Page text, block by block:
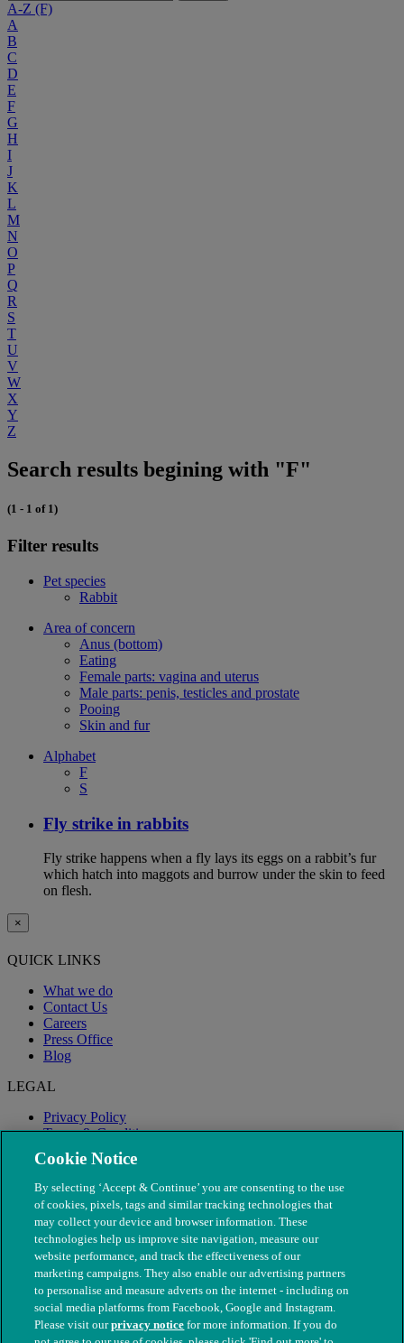
A-Z (F)
A
B
C
D
E
F
G
H
I
J
K
L
M
N
O
P
Q
R
S
T
U
V
W
X
Y
Z
Search results begining with "F"
(1 - 1 of 1)
Filter results
Pet species
Rabbit
Area of concern
Anus (bottom)
Eating
Female parts: vagina and uterus
Male parts: penis, testicles and prostate
Pooing
Skin and fur
Alphabet
F
S
Fly strike in rabbits
Fly strike happens when a fly lays its eggs on a rabbit’s fur
which hatch into maggots and burrow under the skin to feed
on flesh.
×
QUICK LINKS
What we do
Contact Us
Careers
Press Office
Blog
LEGAL
Privacy Policy
Terms & Conditions
Modern Slavery
Cookie Notice
By selecting ‘Accept & Continue’ you are consenting to the use
of cookies, pixels, tags and similar tracking technologies that
may collect your device and browser information. These
technologies help us improve site navigation, measure our
website performance, and track the effectiveness of our
marketing campaigns. They also enable our advertising partners
to personalise and measure adverts on the internet - including on
social media platforms from Facebook, Google and Instagram.
Please visit ourprivacy notice for more information. If you do